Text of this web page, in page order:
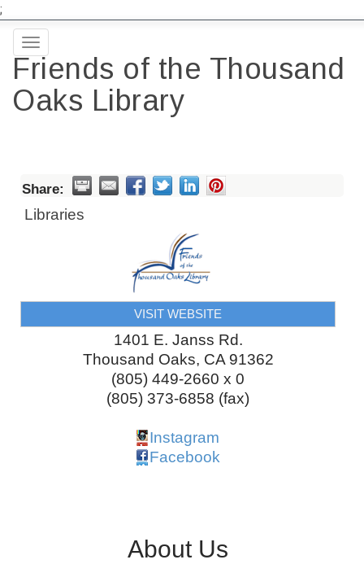
;
Toggle
navigation
Friends of the Thousand
Oaks Library
Share:
Libraries
VISIT WEBSITE
1401 E. Janss Rd.
Thousand Oaks, CA 91362
(805) 449-2660 x 0
(805) 373-6858 (fax)
Instagram
Facebook
About Us